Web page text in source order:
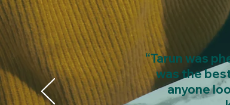
“Tarun was
was the
anyone